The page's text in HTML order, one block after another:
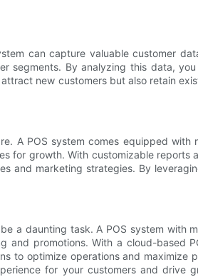
can capture valuable customer
segments. By analyzing this data,
new customers but also retain
A POS system comes equipped with
for growth. With customizable reports
and marketing strategies. By
a daunting task. A POS system with
and promotions. With a cloud-based
to optimize operations and maximize
for your customers and drive